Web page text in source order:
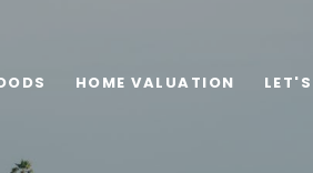
HOME VALUATION